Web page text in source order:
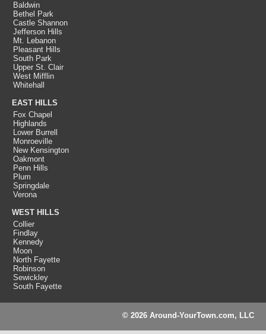
Baldwin
Bethel Park
Castle Shannon
Jefferson Hills
Mt. Lebanon
Pleasant Hills
South Park
Upper St. Clair
West Mifflin
Whitehall
EAST HILLS
Fox Chapel
Highlands
Lower Burrell
Monroeville
New Kensington
Oakmont
Penn Hills
Plum
Springdale
Verona
WEST HILLS
Collier
Findlay
Kennedy
Moon
North Fayette
Robinson
Sewickley
South Fayette
© 2026 Around-YourTown.com, LLC